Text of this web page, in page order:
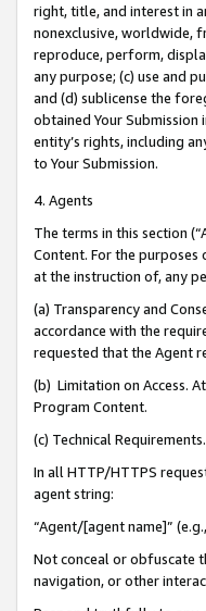
right, title, and interest in
nonexclusive, worldwide,
reproduce, perform,
any purpose; (c) use and
and (d) sublicense the
obtained Your Submission
entity’s rights, including
to Your Submission.
4. Agents
The terms in this section
Content. For the
at the instruction of, any
(a) Transparency and
accordance with the
requested that the Agent
(b) Limitation on Access.
Program Content.
(c) Technical
In all HTTP/HTTPS
agent string:
“Agent/[agent name]”
Not conceal or obfuscate
navigation, or other